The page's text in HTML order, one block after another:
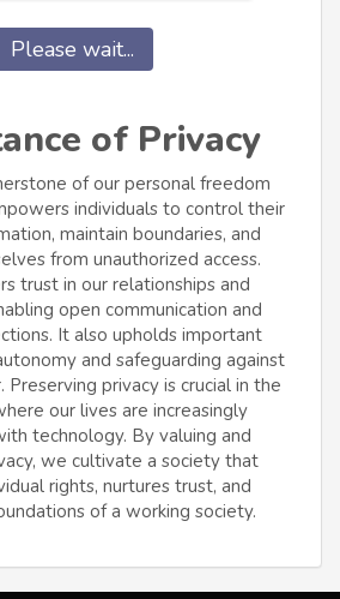
Please wait...
of Privacy
of our personal freedom
individuals to control their
maintain boundaries, and
from unauthorized access.
trust in our relationships and
open communication and
It also upholds important
and safeguarding against
privacy is crucial in the
our lives are increasingly
technology. By valuing and
we cultivate a society that
rights, nurtures trust, and
of a working society.